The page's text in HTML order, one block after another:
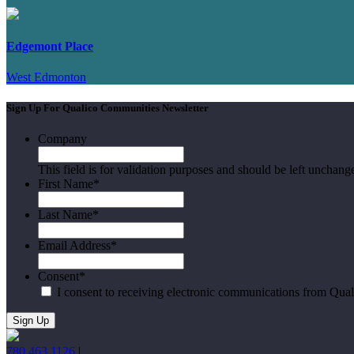
Edgemont Place
West Edmonton
Sign Up For Qualico Communities Newsletter
Company
This field is for validation purposes and should be left
First Name*
Last Name*
Email Address*
Consent*
I consent to receiving electronic communications from